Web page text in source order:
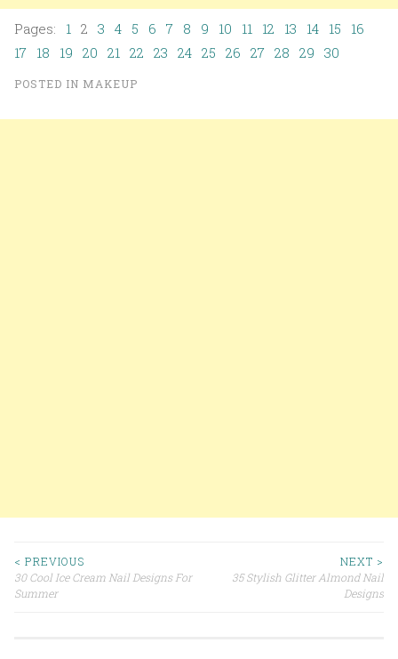
Pages: 1 2 3 4 5 6 7 8 9 10 11 12 13 14 15
16
17 18 19 20 21 22 23 24 25 26 27 28 29 30
POSTED IN MAKEUP
Post navigation
< PREVIOUS
30 Cool Ice Cream Nail Designs For
Summer
NEXT >
35 Stylish Glitter Almond Nail
Designs